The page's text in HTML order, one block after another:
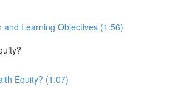
and Learning Objectives (1:56)
Equity? (1:07)